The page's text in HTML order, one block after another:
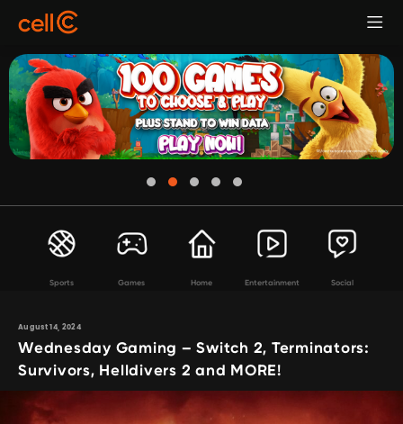
Sports Games Home Entertainment Social
August 14, 2024
Wednesday Gaming – Switch 2, Terminators:
Survivors, Helldivers 2 and MORE!